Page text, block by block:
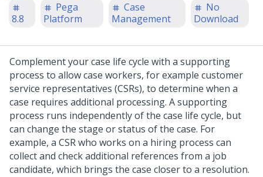
8.8
Pega
Platform
Case
Management
No
Download
Complement your case life cycle with a supporting
process to allow case workers, for example customer
service representatives (CSRs), to determine when a
case requires additional processing. A supporting
process runs independently of the case life cycle, but
can change the stage or status of the case. For
example, a CSR who works on a hiring process can
collect and check additional references from a job
candidate, which brings the case closer to a resolution.